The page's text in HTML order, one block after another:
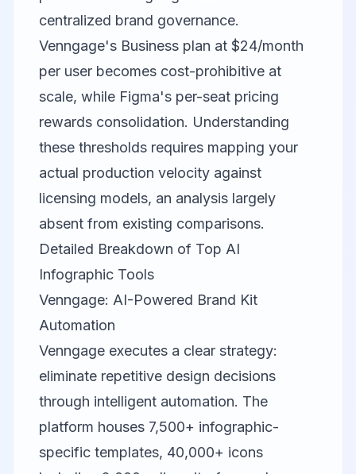
centralized brand governance.
Venngage's Business plan at $24/month
per user becomes cost-prohibitive at
scale, while Figma's per-seat pricing
rewards consolidation. Understanding
these thresholds requires mapping your
actual production velocity against
licensing models, an analysis largely
absent from existing comparisons.
Detailed Breakdown of Top AI
Infographic Tools
Venngage: AI-Powered Brand Kit
Automation
Venngage executes a clear strategy:
eliminate repetitive design decisions
through intelligent automation. The
platform houses 7,500+ infographic-
specific templates, 40,000+ icons